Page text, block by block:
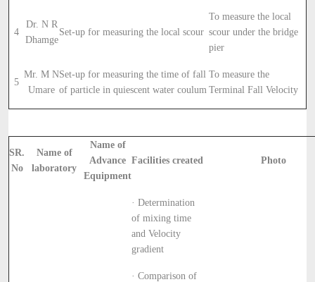
4
Dr. N R
Dhamge
Set-up for measuring the local scour
To measure the local
scour under the bridge
pier
5
Mr. M N
Umare
Set-up for measuring the time of fall
of particle in quiescent water coulum
To measure the
Terminal Fall Velocity
SR.
No
Name of
laboratory
Name of
Advance
Equipment
Facilities created Photo
· Determination
of mixing time
and Velocity
gradient
· Comparison of